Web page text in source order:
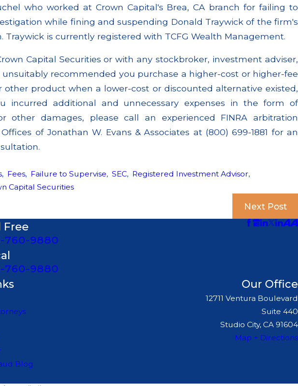
who worked at Crown Capital's Brea, CA branch for failing to
while fining and suspending Donald Traywick of the firm's
Traywick is currently registered with TCFG Wealth Management.
Capital Securities or with any stockbroker, investment adviser,
recommended you purchase a higher-cost or higher-fee
product when a lower-cost or discounted alternative existed,
incurred additional and unnecessary expenses in the form of
other damages, please call an experienced FINRA arbitration
of Jonathan W. Evans & Associates at (800) 699-1881 for an
, Fees, Failure to Supervise,SEC, Registered Investment Advisor,
Capital Securities
Next Post
Free
760-9880
760-9880
Blog
Our Office
12711 Ventura Boulevard
Suite 440
Studio City, CA 91604
Map + Directions